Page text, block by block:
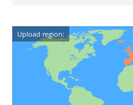
Upload region: